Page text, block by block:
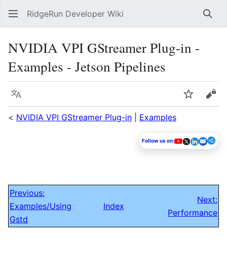
RidgeRun Developer Wiki
NVIDIA VPI GStreamer Plug-in -
Examples - Jetson Pipelines
Language Watch
< NVIDIA VPI GStreamer Plug-in Examples
Follow us on:
Previous:
Examples/Using
Gstd
Index
Next:
Performance